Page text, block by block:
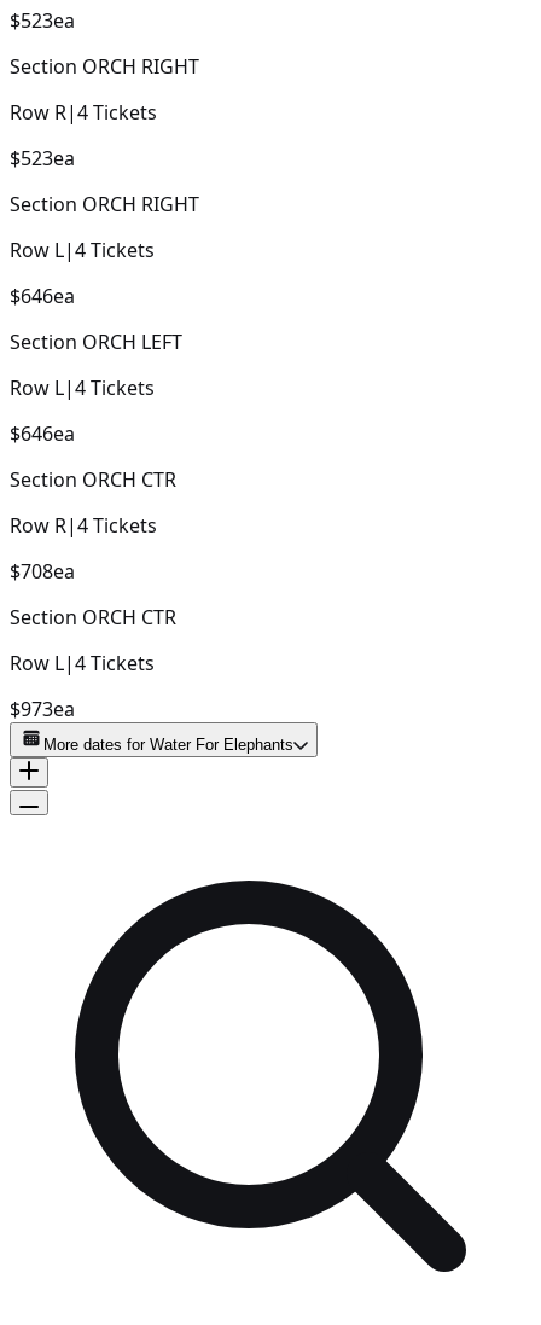
$523ea
Section ORCH RIGHT
Row R|4Tickets
$523ea
Section ORCH RIGHT
Row L|4Tickets
$646ea
Section ORCH LEFT
Row L|4Tickets
$646ea
Section ORCH CTR
Row R|4Tickets
$708ea
Section ORCH CTR
Row L|4Tickets
$973ea
More dates for Water For Elephants